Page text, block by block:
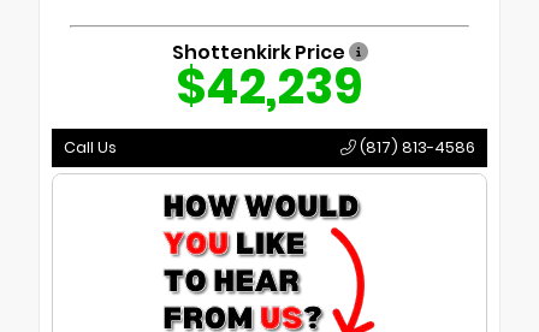
Shottenkirk Price
$42,239
Call Us (817) 813-4586